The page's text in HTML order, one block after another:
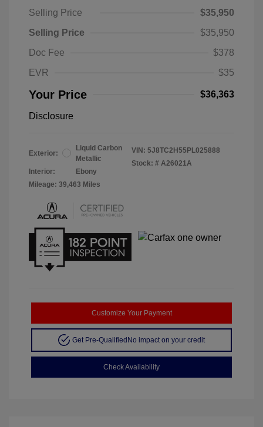
Selling Price
$35,950
Selling Price
$35,950
Doc Fee
$378
EVR
$35
Your Price $36,363
Disclosure
Exterior:
Liquid Carbon
Metallic
Interior:
Ebony
Mileage: 39,463 Miles
VIN: 5J8TC2H55PL025888
Stock: # A26021A
Customize Your Payment
Get Pre-Qualified No impact on your credit
Check Availability